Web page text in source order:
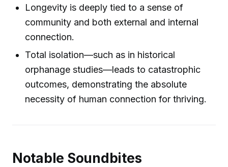
Longevity is deeply tied to a sense of
community and both external and internal
connection.
Total isolation—such as in historical
orphanage studies—leads to catastrophic
outcomes, demonstrating the absolute
necessity of human connection for thriving.
Notable Soundbites